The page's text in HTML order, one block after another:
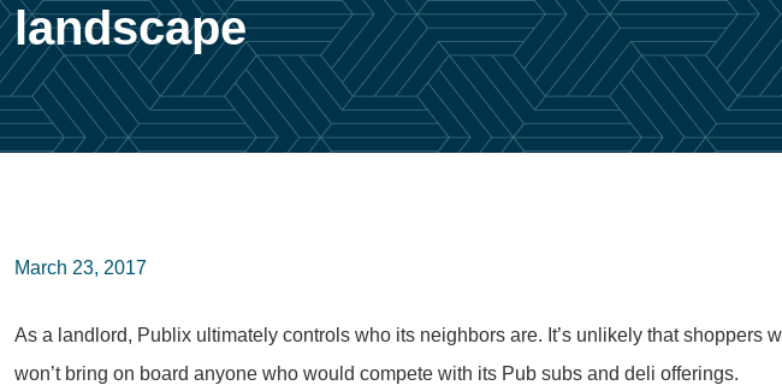
landscape
March 23, 2017
As a landlord, Publix ultimately controls who its neighbors are. It’s unlikely that
won’t bring on board anyone who would compete with its Pub subs and deli offerings.